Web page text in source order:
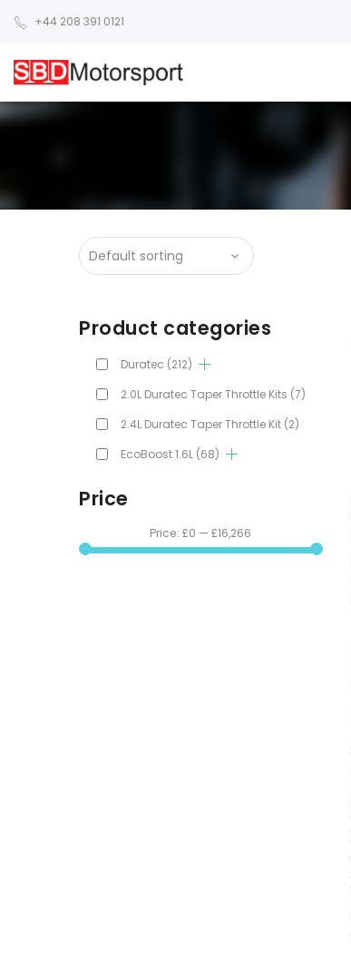
+44 208 391 0121
Product categories
Duratec (212)
2.0L Duratec Taper Throttle Kits (7)
2.4L Duratec Taper Throttle Kit (2)
EcoBoost 1.6L (68)
Price
Price:£0 —£16,266